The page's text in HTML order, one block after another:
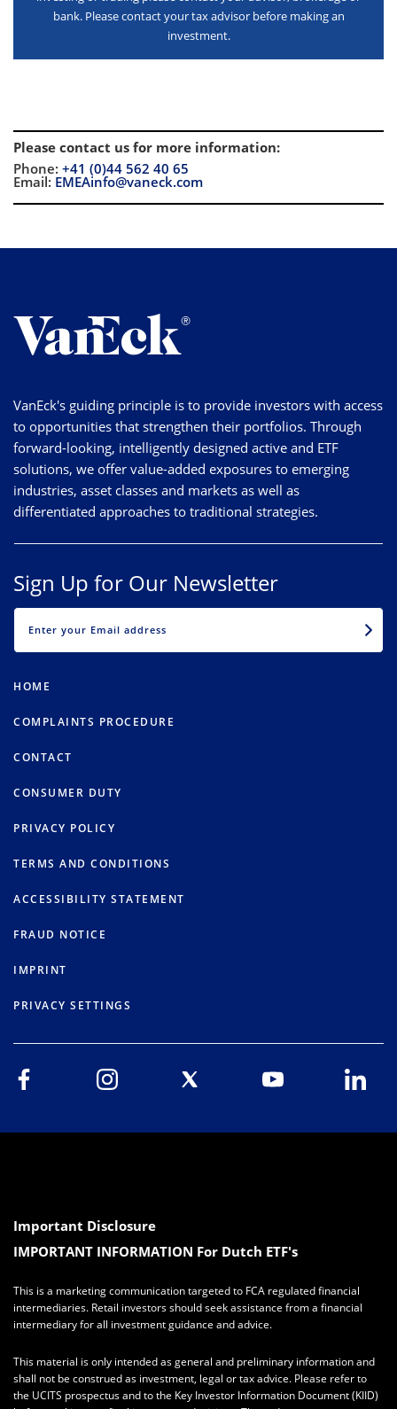
bank. Please contact your tax advisor before making an
investment.
Please contact us for more information:
Phone: +41 (0)44 562 40 65
Email: EMEAinfo@vaneck.com
VanEck's guiding principle is to provide investors with access
to opportunities that strengthen their portfolios. Through
forward-looking, intelligently designed active and ETF
solutions, we offer value-added exposures to emerging
industries, asset classes and markets as well as
differentiated approaches to traditional strategies.
Sign Up for Our Newsletter
HOME
COMPLAINTS PROCEDURE
CONTACT
CONSUMER DUTY
PRIVACY POLICY
TERMS AND CONDITIONS
ACCESSIBILITY STATEMENT
FRAUD NOTICE
IMPRINT
PRIVACY SETTINGS
Important Disclosure
IMPORTANT INFORMATION For Dutch ETF's
This is a marketing communication targeted to FCA regulated financial
intermediaries. Retail investors should seek assistance from a financial
intermediary for all investment guidance and advice.
This material is only intended as general and preliminary information and
shall not be construed as investment, legal or tax advice. Please refer to
the UCITS prospectus and to the Key Investor Information Document (KIID)